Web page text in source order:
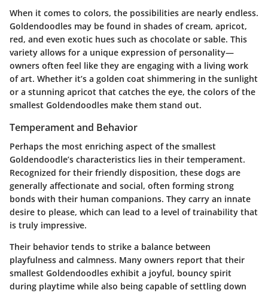
When it comes to colors, the possibilities are nearly endless.
Goldendoodles may be found in shades of cream, apricot,
red, and even exotic hues such as chocolate or sable. This
variety allows for a unique expression of personality—
owners often feel like they are engaging with a living work
of art. Whether it’s a golden coat shimmering in the sunlight
or a stunning apricot that catches the eye, the colors of the
smallest Goldendoodles make them stand out.
Temperament and Behavior
Perhaps the most enriching aspect of the smallest
Goldendoodle’s characteristics lies in their temperament.
Recognized for their friendly disposition, these dogs are
generally affectionate and social, often forming strong
bonds with their human companions. They carry an innate
desire to please, which can lead to a level of trainability that
is truly impressive.
Their behavior tends to strike a balance between
playfulness and calmness. Many owners report that their
smallest Goldendoodles exhibit a joyful, bouncy spirit
during playtime while also being capable of settling down